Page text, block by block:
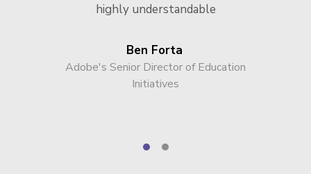
highly understandable
Ben Forta
Adobe's Senior Director of Education
Initiatives